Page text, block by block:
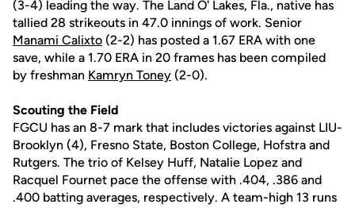
(3-4) leading the way. The Land O' Lakes, Fla., native has
tallied 28 strikeouts in 47.0 innings of work. Senior
Manami Calixto (2-2) has posted a 1.67 ERA with one
save, while a 1.70 ERA in 20 frames has been compiled
by freshman Kamryn Toney (2-0).
Scouting the Field
FGCU has an 8-7 mark that includes victories against LIU-
Brooklyn (4), Fresno State, Boston College, Hofstra and
Rutgers. The trio of Kelsey Huff, Natalie Lopez and
Racquel Fournet pace the offense with .404, .386 and
.400 batting averages, respectively. A team-high 13 runs